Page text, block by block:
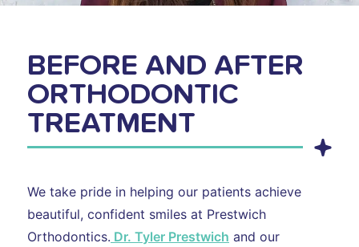
BEFORE AND AFTER
ORTHODONTIC
TREATMENT
We take pride in helping our patients achieve
beautiful, confident smiles at Prestwich
Orthodontics. Dr. Tyler Prestwich and our